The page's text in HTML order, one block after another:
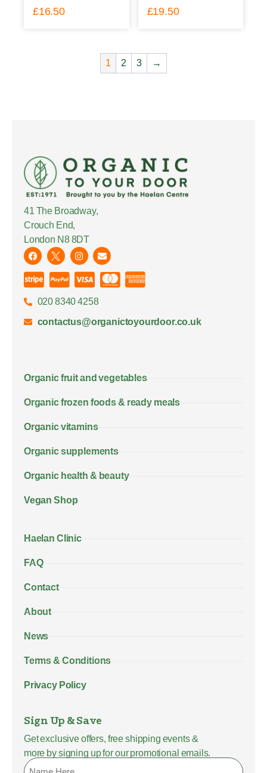
£16.50 £19.50
1 2 3 →
41 The Broadway,
Crouch End,
London N8 8DT
020 8340 4258
contactus@organictoyourdoor.co.uk
Organic fruit and vegetables
Organic frozen foods & ready meals
Organic vitamins
Organic supplements
Organic health & beauty
Vegan Shop
Haelan Clinic
FAQ
Contact
About
News
Terms & Conditions
Privacy Policy
Sign Up & Save
Get exclusive offers, free shipping events &
more by signing up for our promotional emails.
Name